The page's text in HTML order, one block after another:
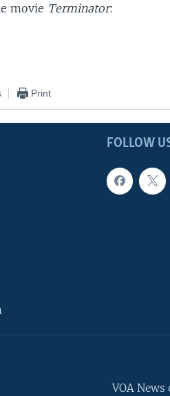
movie Terminator:
Print
FOLLOW
VOA News